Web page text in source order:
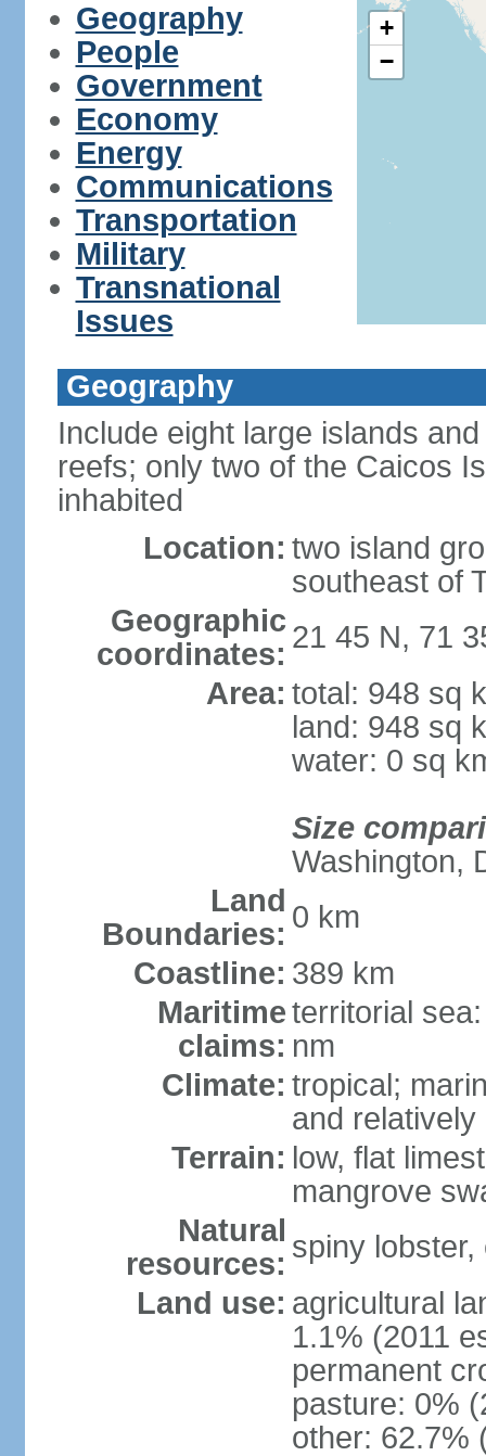
Geography
People
Government
Economy
Energy
Communications
Transportation
Military
Transnational
Issues
+
−
Geography
Include eight large islands
reefs; only two of the Caicos
inhabited
Location: two island
southeast of
Geographic
coordinates: 21 45 N, 71
Area: total: 948 sq
land: 948 sq
water: 0 sq
Size
Washington,
Land
Boundaries: 0 km
Coastline: 389 km
Maritime
claims:
territorial
nm
Climate: tropical;
and relatively
Terrain: low, flat
mangrove
Natural
resources: spiny lobster,
Land use: agricultural
1.1% (2011
permanent
pasture: 0%
other: 62.7%